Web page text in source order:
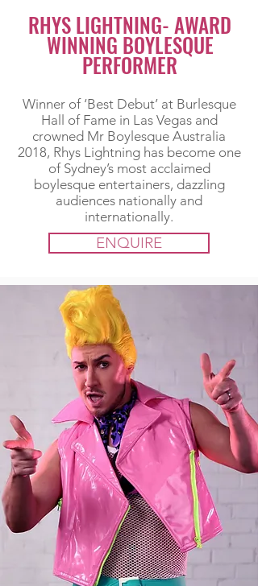
RHYS LIGHTNING- AWARD
WINNING BOYLESQUE
PERFORMER
Winner of ‘Best Debut’ at Burlesque
Hall of Fame in Las Vegas and
crowned Mr Boylesque Australia
2018, Rhys Lightning has become one
of Sydney’s most acclaimed
boylesque entertainers, dazzling
audiences nationally and
internationally.
ENQUIRE